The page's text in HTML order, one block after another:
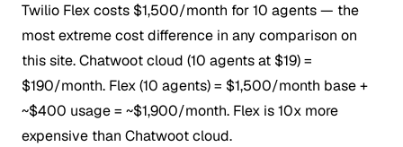
Twilio Flex costs $1,500/month for 10 agents — the
most extreme cost difference in any comparison on
this site.Chatwoot cloud (10 agents at $19) =
$190/month. Flex (10 agents) = $1,500/month base +
~$400 usage = ~$1,900/month. Flex is 10x more
expensive than Chatwoot cloud.